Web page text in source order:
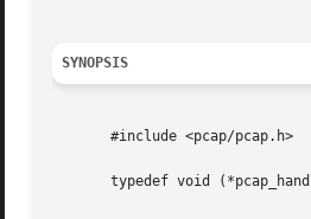
SYNOPSIS
       #include <pcap/pcap.h>
typedef void